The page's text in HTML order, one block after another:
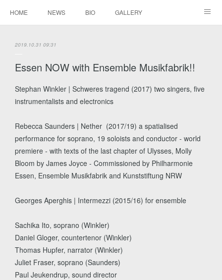
HOME NEWS BIO GALLERY
2019.10.31 09:31
Essen NOW with Ensemble Musikfabrik!!
Stephan Winkler | Schweres tragend (2017) two singers, five
instrumentalists and electronics
Rebecca​ ​Saunders | ​Nether ​ ​(2017/19) a spatialised
performance for soprano, 19 soloists and conductor - world
premiere - with texts of the last chapter of Ulysses, Molly
Bloom by James Joyce - Commissioned by Philharmonie
Essen, Ensemble Musikfabrik and Kunststiftung NRW
Georges Aperghis | Intermezzi (2015/16) for ensemble
Sachika Ito, soprano (Winkler)
Daniel Gloger, countertenor (Winkler)
Thomas Hupfer, narrator (Winkler)
Juliet Fraser, soprano (Saunders)
Paul Jeukendrup, sound director